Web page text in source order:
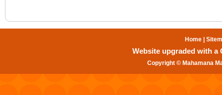
Home
Website upgraded with a
Copyright © Mahamana